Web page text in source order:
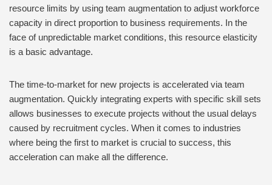
resource limits by using team augmentation to adjust workforce
capacity in direct proportion to business requirements. In the
face of unpredictable market conditions, this resource elasticity
is a basic advantage.
The time-to-market for new projects is accelerated via team
augmentation. Quickly integrating experts with specific skill sets
allows businesses to execute projects without the usual delays
caused by recruitment cycles. When it comes to industries
where being the first to market is crucial to success, this
acceleration can make all the difference.